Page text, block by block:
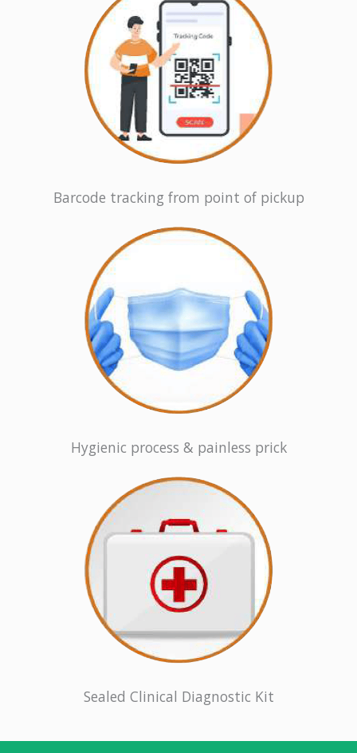
Barcode tracking from point of pickup
Hygienic process & painless prick
Sealed Clinical Diagnostic Kit